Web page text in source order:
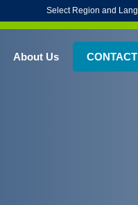
Select Region and
About Us